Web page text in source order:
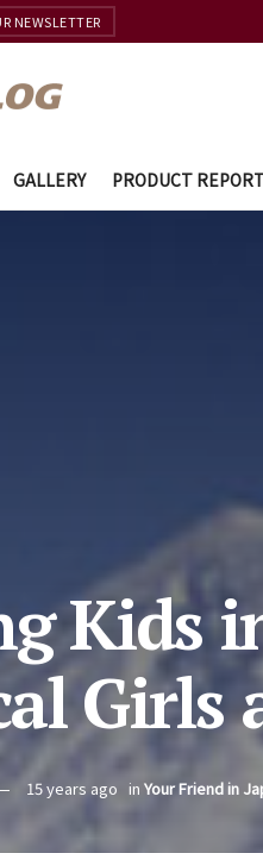
NEWSLETTER
GALLERY PRODUCT
Kids
Girls
15 years ago in Your Friend in